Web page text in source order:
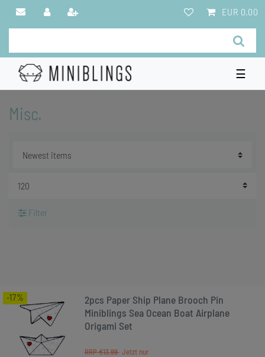
EUR 0.00
☰
Misc.
Filter
-17%
2pcs Paper Ship Plane Brooch Pin
Miniblings Sea Ocean Boat Airplane
Origami Set
RRP €13.99